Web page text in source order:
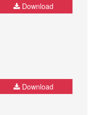
Download
Download